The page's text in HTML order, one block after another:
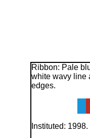
Ribbon: Pale
white wavy line
edges.
Instituted: 1998.